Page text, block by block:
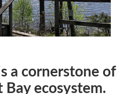
a cornerstone of
ecosystem.